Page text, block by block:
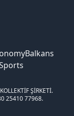
Balkans
ŞİRKETİ.
25410 77968.